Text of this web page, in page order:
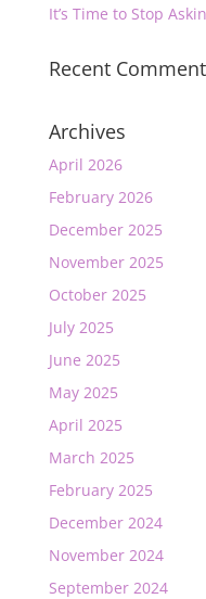
It’s Time to Stop
Recent
Archives
April 2026
February 2026
December 2025
November 2025
October 2025
July 2025
June 2025
May 2025
April 2025
March 2025
February 2025
December 2024
November 2024
September 2024